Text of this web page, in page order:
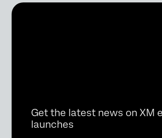
Get the latest news on XM
launches